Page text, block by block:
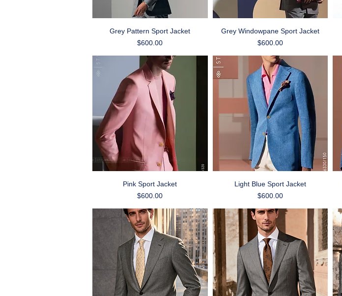
Quick View
Grey Pattern Sport Jacket
Price
$600.00
Quick View
Grey Windowpane Sport Jacket
Price
$600.00
Quick View
Pink Sport Jacket
Price
$600.00
Quick View
Light Blue Sport Jacket
Price
$600.00